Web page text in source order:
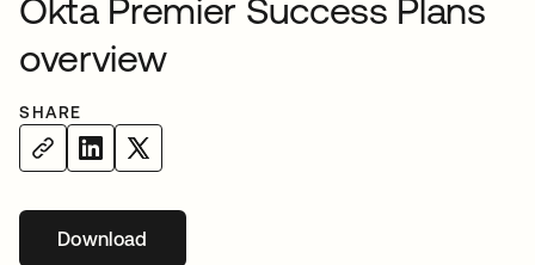
Okta Premier Success Plans
overview
SHARE
Downloadopens in a new tab